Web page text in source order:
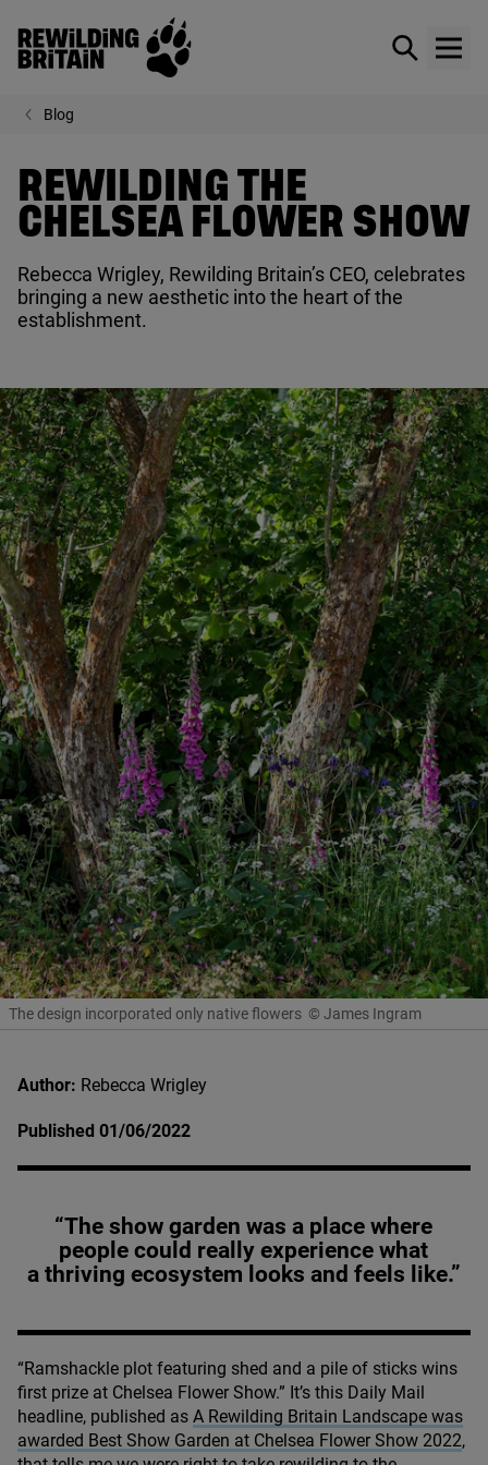
Skip to main content
Rewilding Britain
Show /
Blog
REWILDING THE
CHELSEA FLOWER SHOW
Rebecca Wrigley, Rewilding Britain’s CEO, celebrates
bringing a new aesthetic into the heart of the
establishment.
The design incorporated only native flowers © James Ingram
Author: Rebecca Wrigley
Published 01/06/2022
“The show garden was a place where
people could really experience what
a thriving ecosystem looks and feels like.”
“Ramshackle plot featuring shed and a pile of sticks wins
first prize at Chelsea Flower Show.” It’s this Daily Mail
headline, published as A Rewilding Britain Landscape was
awarded Best Show Garden at Chelsea Flower Show 2022,